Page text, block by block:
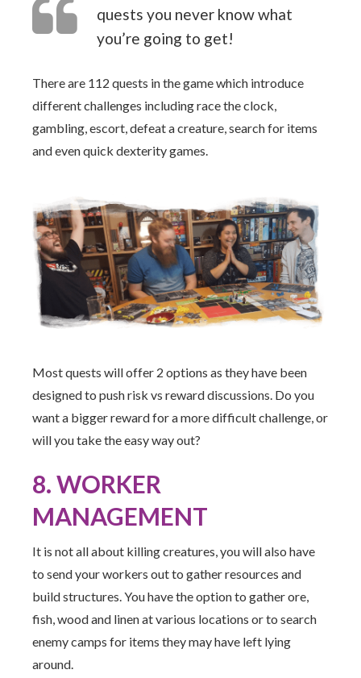
quests you never know what
you’re going to get!
There are 112 quests in the game which introduce
different challenges including race the clock,
gambling, escort, defeat a creature, search for items
and even quick dexterity games.
Most quests will offer 2 options as they have been
designed to push risk vs reward discussions. Do you
want a bigger reward for a more difficult challenge, or
will you take the easy way out?
8. WORKER
MANAGEMENT
It is not all about killing creatures, you will also have
to send your workers out to gather resources and
build structures. You have the option to gather ore,
fish, wood and linen at various locations or to search
enemy camps for items they may have left lying
around.